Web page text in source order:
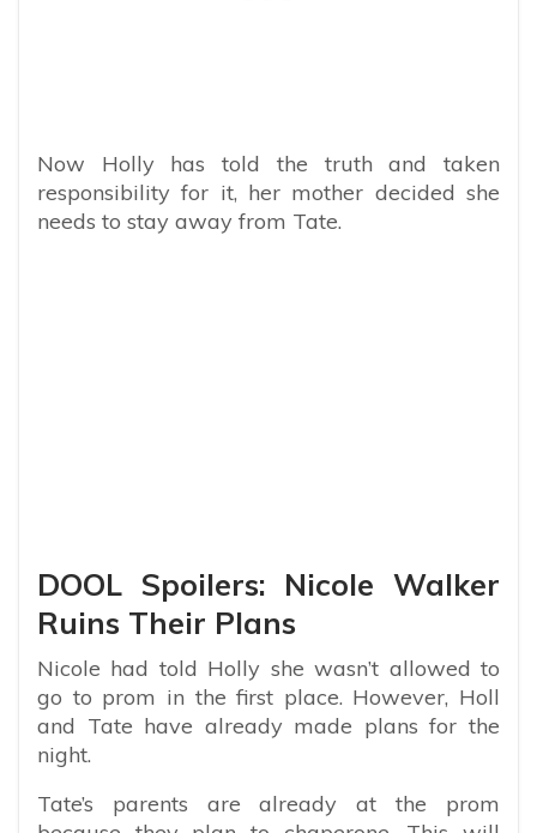
Now Holly has told the truth and taken
responsibility for it, her mother decided she
needs to stay away from Tate.
DOOL Spoilers: Nicole Walker
Ruins Their Plans
Nicole had told Holly she wasn’t allowed to
go to prom in the first place. However, Holl
and Tate have already made plans for the
night.
Tate’s parents are already at the prom